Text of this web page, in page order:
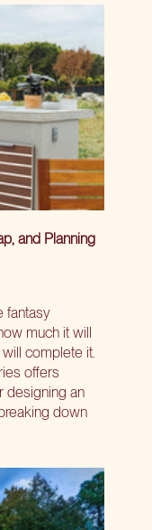
and Planning
fantasy
much it will
complete it.
offers
designing an
down